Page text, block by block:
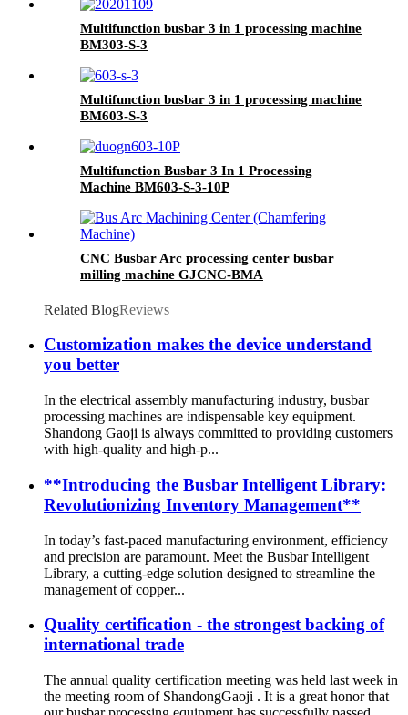
Multifunction busbar 3 in 1 processing machine
BM303-S-3
Multifunction busbar 3 in 1 processing machine
BM603-S-3
Multifunction Busbar 3 In 1 Processing
Machine BM603-S-3-10P
CNC Busbar Arc processing center busbar
milling machine GJCNC-BMA
Related BlogReviews
Customization makes the device understand
you better
In the electrical assembly manufacturing industry, busbar
processing machines are indispensable key equipment.
Shandong Gaoji is always committed to providing customers
with high-quality and high-p...
**Introducing the Busbar Intelligent Library:
Revolutionizing Inventory Management**
In today’s fast-paced manufacturing environment, efficiency
and precision are paramount. Meet the Busbar Intelligent
Library, a cutting-edge solution designed to streamline the
management of copper...
Quality certification - the strongest backing of
international trade
The annual quality certification meeting was held last week in
the meeting room of ShandongGaoji . It is a great honor that